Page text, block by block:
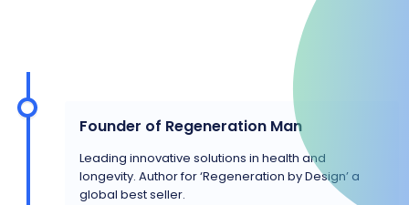
Founder of Regeneration Man
Leading innovative solutions in health and
longevity. Author for ‘Regeneration by Design’ a
global best seller.